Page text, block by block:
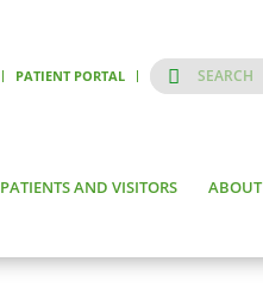
PATIENT PORTAL
PATIENTS AND VISITORS ABOUT